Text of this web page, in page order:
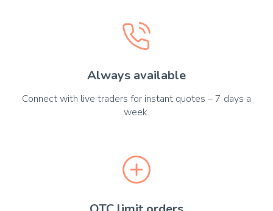
Always available
Connect with live traders for instant quotes – 7 days a
week.